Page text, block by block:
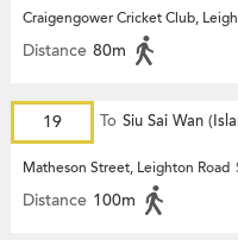
Craigengower Cricket Club,
Distance 80m
19 To Siu Sai Wan
Matheson Street, Leighton Road
Distance 100m